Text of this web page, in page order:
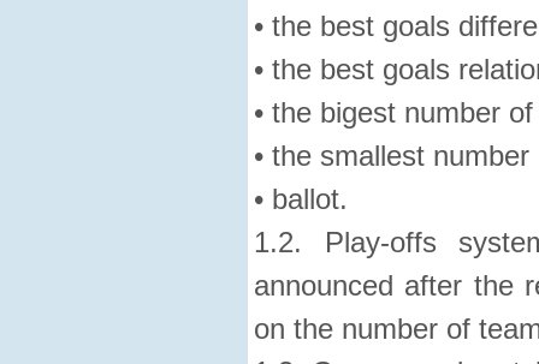
• the best goals
• the best goals
• the bigest number
• the smallest
• ballot.
1.2. Play-offs
announced after the
on the number of